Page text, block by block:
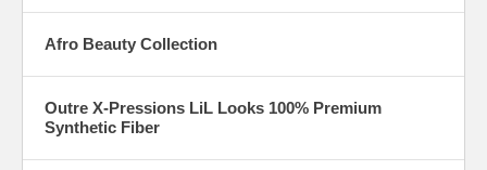
Afro Beauty Collection
Outre X-Pressions LiL Looks 100% Premium
Synthetic Fiber